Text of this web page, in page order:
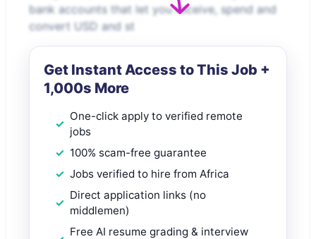
bank accounts that let you receive, spend and
convert USD and st
Get Instant Access to This Job +
1,000s More
One-click apply to verified remote
jobs
100% scam-free guarantee
Jobs verified to hire from Africa
Direct application links (no
middlemen)
Free AI resume grading & interview